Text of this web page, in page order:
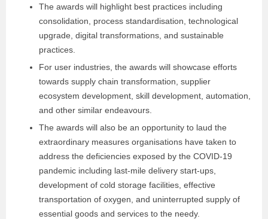
The awards will highlight best practices including
consolidation, process standardisation, technological
upgrade, digital transformations, and sustainable
practices.
For user industries, the awards will showcase efforts
towards supply chain transformation, supplier
ecosystem development, skill development, automation,
and other similar endeavours.
The awards will also be an opportunity to laud the
extraordinary measures organisations have taken to
address the deficiencies exposed by the COVID-19
pandemic including last-mile delivery start-ups,
development of cold storage facilities, effective
transportation of oxygen, and uninterrupted supply of
essential goods and services to the needy.